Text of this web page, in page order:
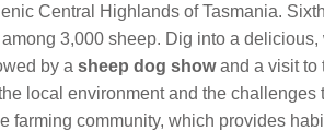
Central Highlands of Tasmania.
3,000 sheep. Dig into a
by a sheep dog show and a visit to
local environment and the
farming community, which provides